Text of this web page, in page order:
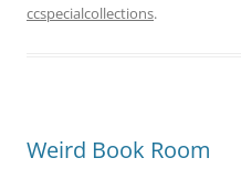
ccspecialcollections.
Weird Book Room